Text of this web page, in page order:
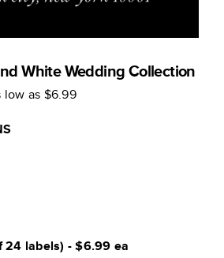
White Wedding Collection
low as $6.99
24 labels) -$6.99 ea